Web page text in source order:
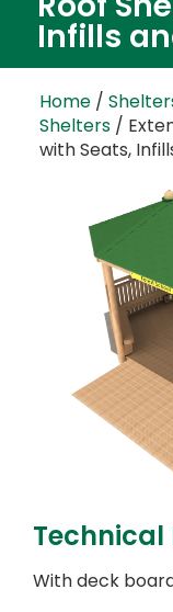
Infills
Home /
Shelters /
with Seats,
With deck